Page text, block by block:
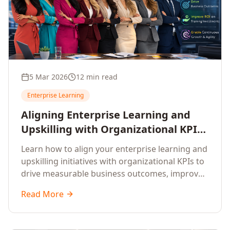
5 Mar 2026 12 min read
Enterprise Learning
Aligning Enterprise Learning and
Upskilling with Organizational KPIs:
A Strategic Framework for
Measurable Business Impact
Learn how to align your enterprise learning and
upskilling initiatives with organizational KPIs to
drive measurable business outcomes, improve
competencies, and measure learning impact on
business results.
Read More